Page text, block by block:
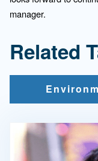
manager.
Related